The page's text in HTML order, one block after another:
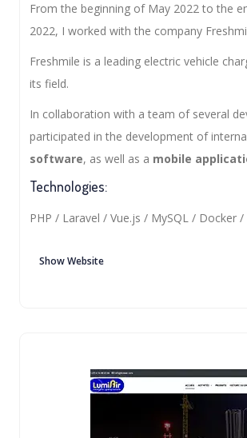
From the beginning of May 2022 to the
2022, I worked with the company
Freshmile is a leading electric vehicle
its field.
In collaboration with a team of several
participated in the development of
software, as well as a mobile
Technologies:
PHP / Laravel / Vue.js / MySQL / Docker
Show Website